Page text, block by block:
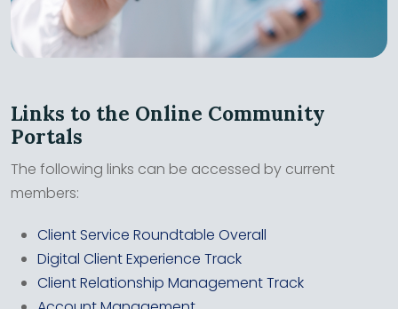
Links to the Online Community
Portals
The following links can be accessed by current
members:
Client Service Roundtable Overall
Digital Client Experience Track
Client Relationship Management Track